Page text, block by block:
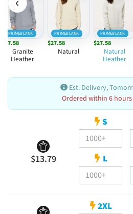
PRIMEBLANK
$27.58
Granite
Heather
PRIMEBLANK
$27.58
Natural
PRIMEBLANK
$27.58
Natural
Heather
Est. Delivery,
Ordered within 6
$13.79
S
L
2XL